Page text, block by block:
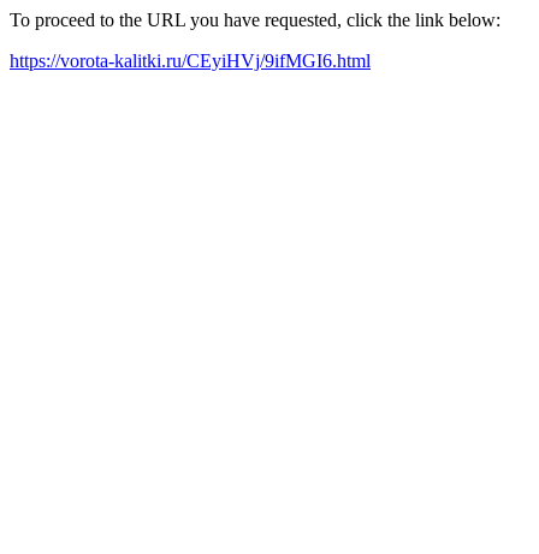
To proceed to the URL you have requested, click the link below:
https://vorota-kalitki.ru/CEyiHVj/9ifMGI6.html